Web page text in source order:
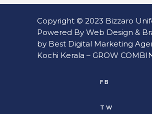
Copyright © 2023 Bizzaro
Powered By Web Design &
by Best Digital Marketing
Kochi Kerala – GROW
FB
TW